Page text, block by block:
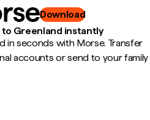
Download
Greenland instantly
in seconds with Morse. Transfer
accounts or send to your family